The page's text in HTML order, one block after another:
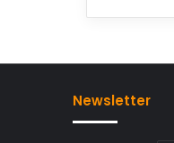
Newsletter